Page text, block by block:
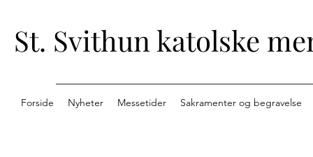
St. Svithun katolske
Forside Nyheter Messetider Sakramenter og begravelse